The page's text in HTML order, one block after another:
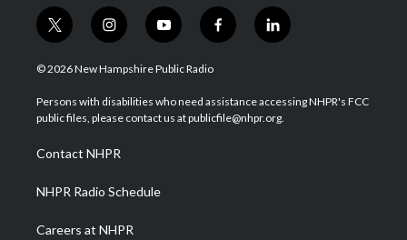
t
w
i
t
e
i
n
s
a
g
a
m
y
o
u
u
b
f
a
b
o
l
i
e
d
© 2026 New Hampshire Public Radio
Persons with disabilities who need assistance accessing NHPR's FCC
public files, please contact us at publicfile@nhpr.org.
Contact NHPR
NHPR Radio Schedule
Careers at NHPR